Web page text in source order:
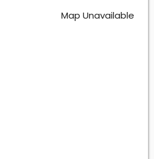
Map Unavailable